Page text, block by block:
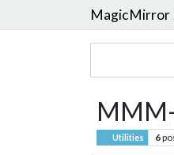
MagicMirror
Utilities 6